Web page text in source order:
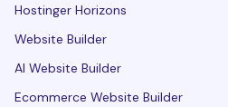
Hostinger Horizons
Website Builder
AI Website Builder
Ecommerce Website Builder